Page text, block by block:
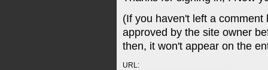
(If you haven't left a
approved by the site owner
then, it won't appear on the
URL: